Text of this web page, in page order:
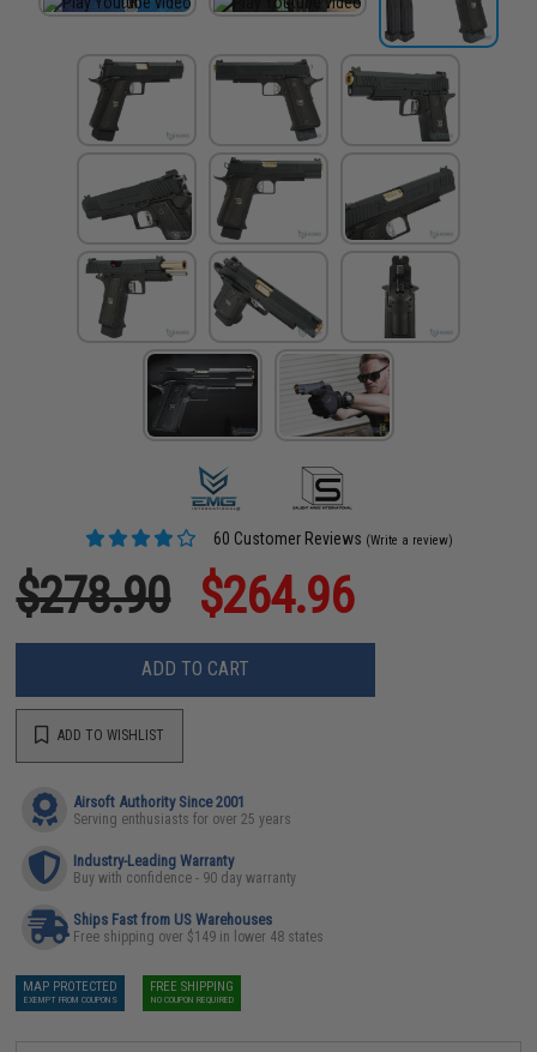
60 Customer Reviews (Write a review)
$278.90 $264.96
ADD TO CART
ADD TO WISHLIST
Airsoft Authority Since 2001
Serving enthusiasts for over 25 years
Industry-Leading Warranty
Buy with confidence - 90 day warranty
Ships Fast from US Warehouses
Free shipping over $149 in lower 48 states
MAP PROTECTED
EXEMPT FROM COUPONS
FREE SHIPPING
NO COUPON REQUIRED